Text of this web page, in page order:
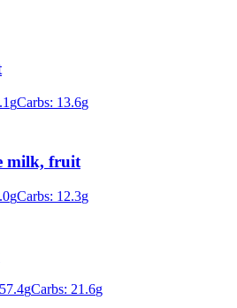
gCarbs: 13.6g
milk, fruit
gCarbs: 12.3g
57.4gCarbs: 21.6g